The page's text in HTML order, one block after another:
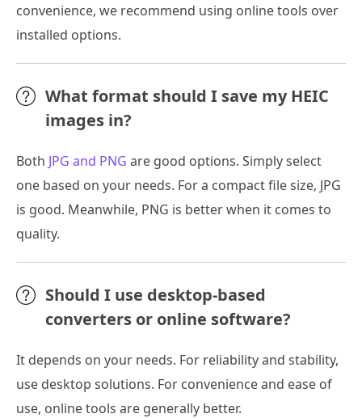
convenience, we recommend using online tools over
installed options.
What format should I save my HEIC
images in?
Both JPG and PNG are good options. Simply select
one based on your needs. For a compact file size, JPG
is good. Meanwhile, PNG is better when it comes to
quality.
Should I use desktop-based
converters or online software?
It depends on your needs. For reliability and stability,
use desktop solutions. For convenience and ease of
use, online tools are generally better.